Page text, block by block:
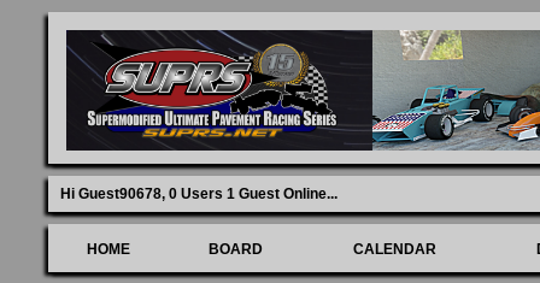
Hi Guest90678, 0 Users 1 Guest Online...
HOME BOARD CALENDAR